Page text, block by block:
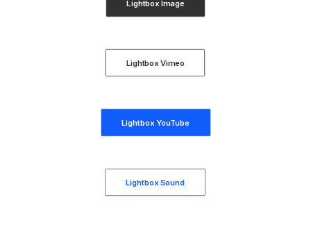
Lightbox Image
Lightbox Vimeo
Lightbox YouTube
Lightbox Sound